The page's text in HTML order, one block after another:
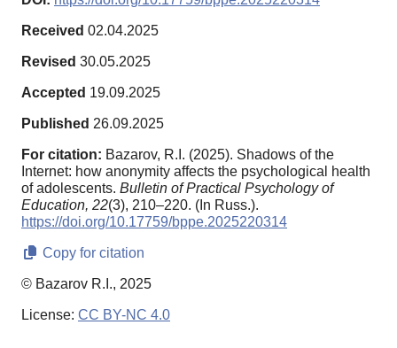
Received 02.04.2025
Revised 30.05.2025
Accepted 19.09.2025
Published 26.09.2025
For citation: Bazarov, R.I. (2025). Shadows of the
Internet: how anonymity affects the psychological health
of adolescents. Bulletin of Practical Psychology of
Education, 22(3), 210–220. (In Russ.).
https://doi.org/10.17759/bppe.2025220314
Copy for citation
© Bazarov R.I., 2025
License: CC BY-NC 4.0